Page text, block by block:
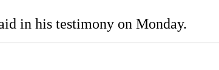
in his testimony on Monday.